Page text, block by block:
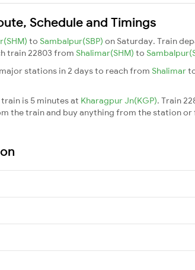
Schedule and Timings
to Sambalpur(SBP) on Saturday. Train
train 22803 from Shalimar(SHM) to
stations in 2 days to reach from Shalimar
is 5 minutes at Kharagpur Jn(KGP). Train
the train and buy anything from the station